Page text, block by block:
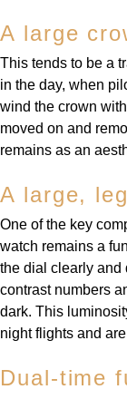
A large
This tends to be a
in the day, when
wind the crown
moved on and
remains as an
A large,
One of the key
watch remains a
the dial clearly and
contrast numbers
dark. This
night flights and
Dual-time